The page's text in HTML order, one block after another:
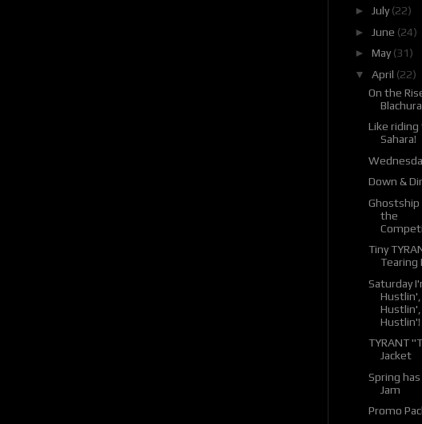
► July(22)
►
June (24)
► May(31)
▼ April (22)
On the
Blachura
Like riding
Sahara!
Down &
Ghostship
the
Tiny
Tearing
Saturday
Hustlin',
Hustlin',
Hustlin'!
TYRANT
Jacket
Spring
Jam
Promo